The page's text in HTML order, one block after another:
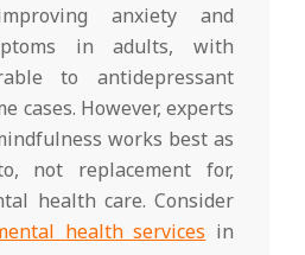
anxiety and
in adults, with
to antidepressant
cases. However, experts
works best as
not replacement for,
health care. Consider
health services in